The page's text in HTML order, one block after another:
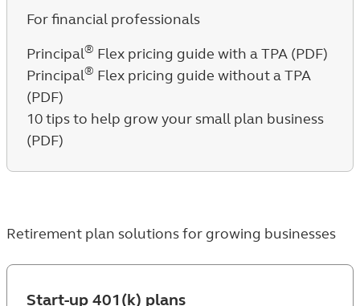
For financial professionals
Principal® Flex pricing guide with a TPA (PDF)
Principal® Flex pricing guide without a TPA
(PDF)
10 tips to help grow your small plan business
(PDF)
Retirement plan solutions for growing businesses
Start-up 401(k) plans